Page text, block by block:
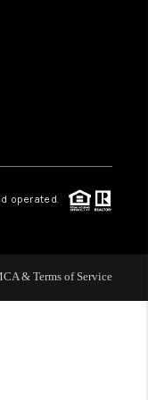
ARE
operated.
& Terms of Service